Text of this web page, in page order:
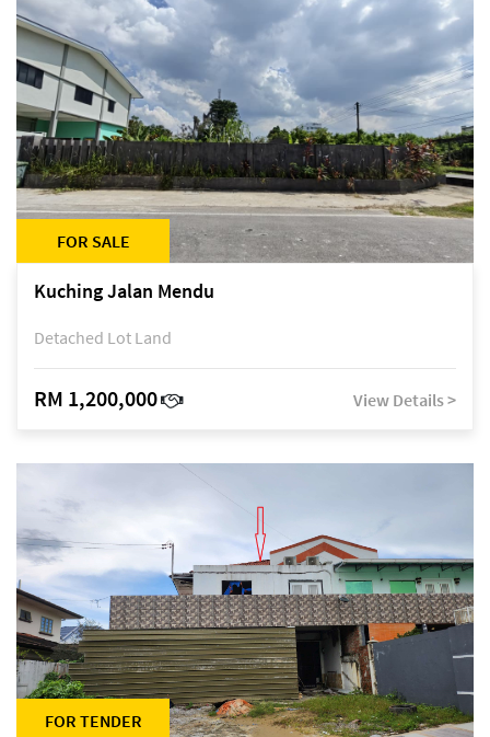
FOR SALE
Kuching Jalan Mendu
Detached Lot Land
RM 1,200,000 View Details >
FOR TENDER